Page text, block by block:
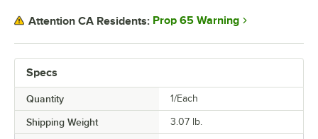
Specs
Quantity 1/Each
Shipping Weight 3.07 lb.
Attention CA Residents: Prop 65 Warning